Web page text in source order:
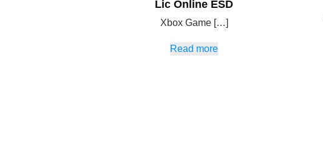
Lic Online ESD
Xbox Game […]
Read more